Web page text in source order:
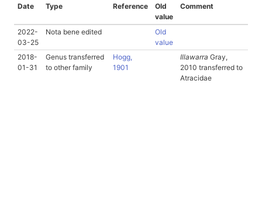
Date Type Reference
Old
value
Comment
2022-
03-25
Nota bene edited
Old
value
2018-
01-31
Genus transferred
to other family
Hogg,
1901
Illawarra Gray,
2010 transferred to
Atracidae